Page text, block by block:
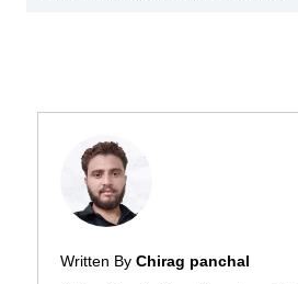
Written By Chirag panchal